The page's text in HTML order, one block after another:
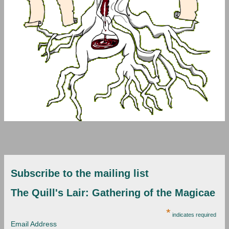
Subscribe to the mailing list
The Quill's Lair: Gathering of the Magicae
* indicates required
Email Address